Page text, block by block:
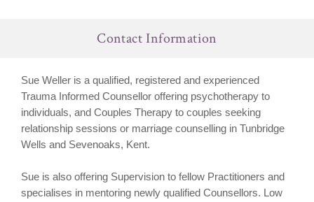
Contact Information
Sue Weller is a qualified, registered and experienced
Trauma Informed Counsellor offering psychotherapy to
individuals, and Couples Therapy to couples seeking
relationship sessions or marriage counselling in Tunbridge
Wells and Sevenoaks, Kent.
Sue is also offering Supervision to fellow Practitioners and
specialises in mentoring newly qualified Counsellors. Low